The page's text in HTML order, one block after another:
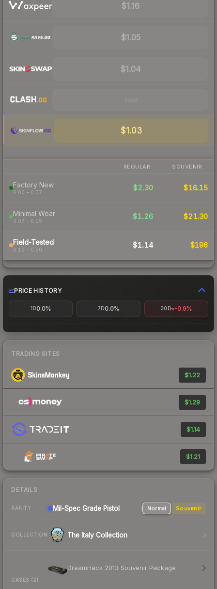
$1.16
$1.05
$1.04
$1.03
REGULAR SOUVENIR
Factory New
0.00 – 0.07
$2.30 $16.15
Minimal Wear
0.07 – 0.15
$1.26 $21.30
Field-Tested
0.15 – 0.30
$1.14 $196
PRICE HISTORY
1D0.0% 7D0.0% 30D -0.9%
TRADING SITES
$1.22
$1.29
$1.14
$1.21
DETAILS
RARITY Mil-Spec Grade Pistol Normal Souvenir
COLLECTION The Italy Collection
CASES (2)
DreamHack 2013 Souvenir Package